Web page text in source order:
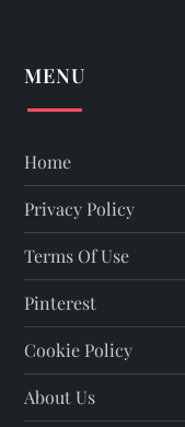
MENU
Home
Privacy Policy
Terms Of Use
Pinterest
Cookie Policy
About Us